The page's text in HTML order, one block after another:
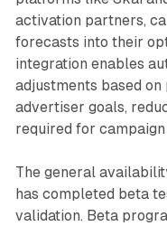
activation partners,
forecasts into their
integration enables
adjustments based
advertiser goals,
required for campaign
The general
has completed beta
validation. Beta